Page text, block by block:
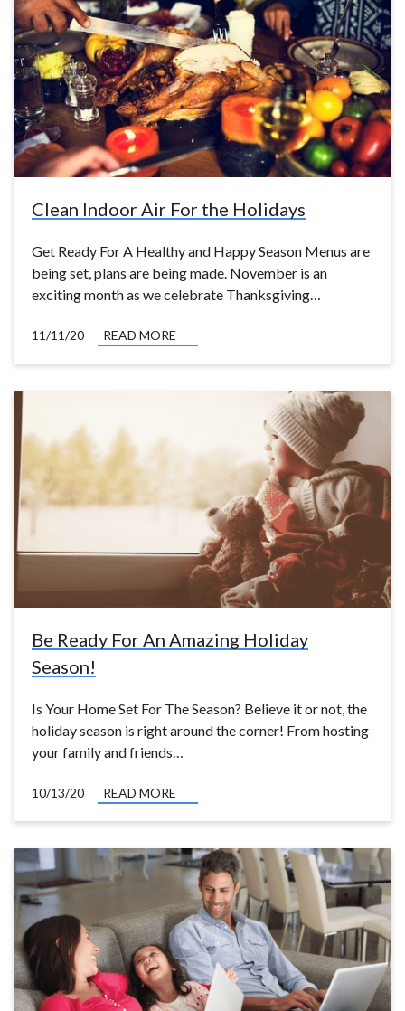
Clean Indoor Air For the Holidays
Get Ready For A Healthy and Happy Season Menus are
being set, plans are being made. November is an
exciting month as we celebrate Thanksgiving…
11/11/20 READ MORE
Be Ready For An Amazing Holiday
Season!
Is Your Home Set For The Season? Believe it or not, the
holiday season is right around the corner! From hosting
your family and friends…
10/13/20 READ MORE